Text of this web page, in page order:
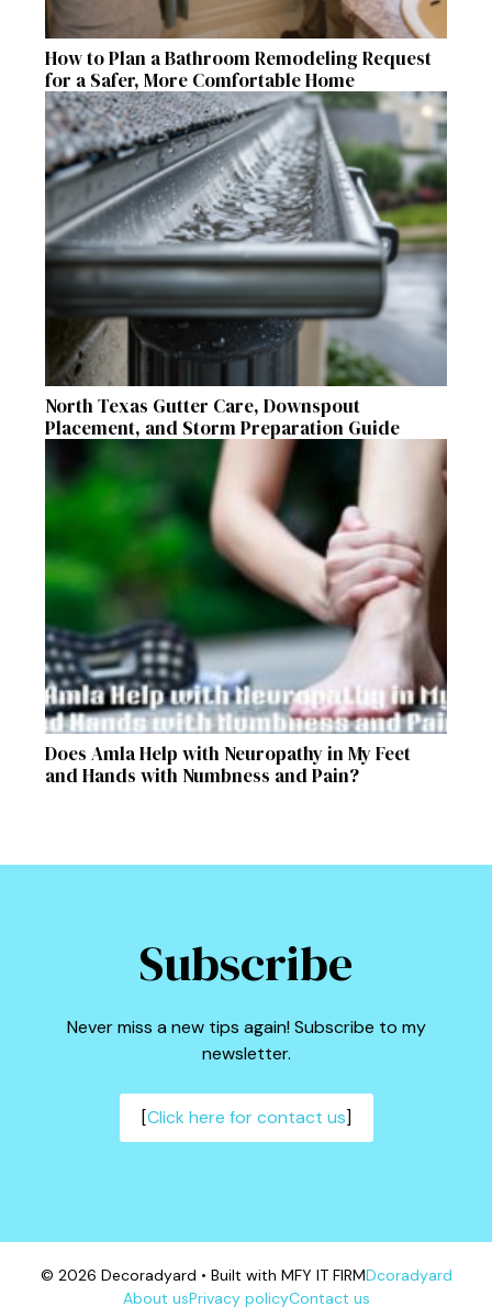
How to Plan a Bathroom Remodeling Request
for a Safer, More Comfortable Home
North Texas Gutter Care, Downspout
Placement, and Storm Preparation Guide
Does Amla Help with Neuropathy in My Feet
and Hands with Numbness and Pain?
Subscribe
Never miss a new tips again! Subscribe to my
newsletter.
[Click here for contact us]
© 2026 Decoradyard • Built with MFY IT FIRMDcoradyard
About usPrivacy policyContact us